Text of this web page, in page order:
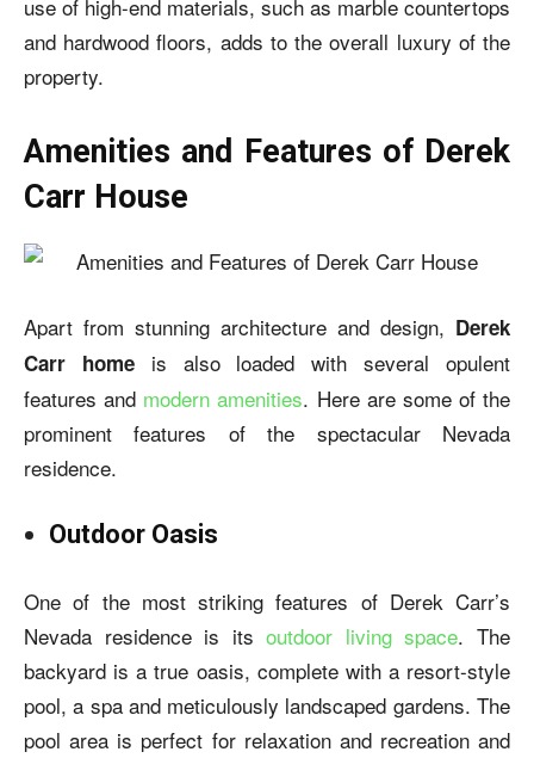
use of high-end materials, such as marble countertops
and hardwood floors, adds to the overall luxury of the
property.
Amenities and Features of Derek
Carr House
Apart from stunning architecture and design, Derek
Carr home is also loaded with several opulent
features and modern amenities. Here are some of the
prominent features of the spectacular Nevada
residence.
Outdoor Oasis
One of the most striking features of Derek Carr’s
Nevada residence is itsoutdoor living space. The
backyard is a true oasis, complete with a resort-style
pool, a spa and meticulously landscaped gardens. The
pool area is perfect for relaxation and recreation and